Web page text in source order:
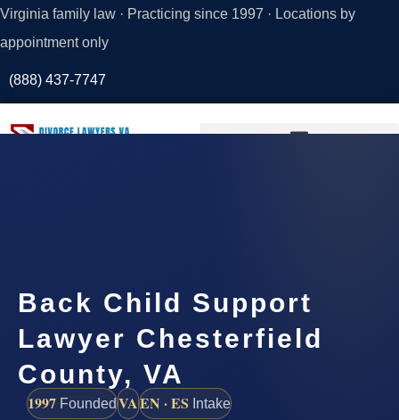
Virginia family law · Practicing since 1997 · Locations by
appointment only
(888) 437-7747
Back Child Support
Lawyer Chesterfield
County, VA
1997 FoundedVAEN · ES Intake